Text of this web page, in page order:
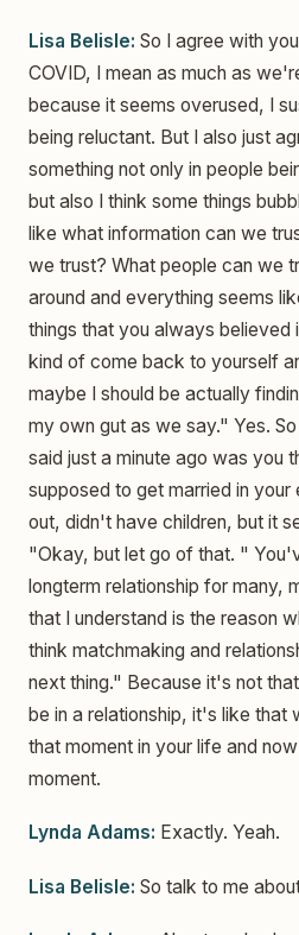
Lisa Belisle: So I agree with
COVID, I mean as much as
because it seems overused, I
being reluctant. But I also just
something not only in people
but also I think some things
like what information can we
we trust? What people can we
around and everything seems
things that you always believed
kind of come back to yourself
maybe I should be actually
my own gut as we say." Yes.
said just a minute ago was you
supposed to get married in
out, didn't have children, but it
"Okay, but let go of that. "
longterm relationship for many,
that I understand is the reason
think matchmaking and
next thing." Because it's not
be in a relationship, it's like that
that moment in your life and
moment.
Lynda Adams: Exactly. Yeah.
Lisa Belisle: So talk to me